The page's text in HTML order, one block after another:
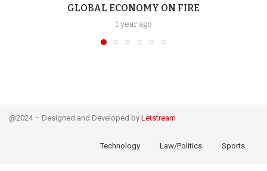
GLOBAL ECONOMY ON FIRE
1 year ago
@2024 – Designed and Developed by Letstream
Technology Law/Politics Sports